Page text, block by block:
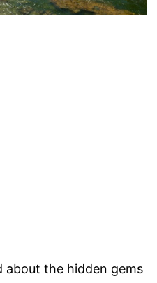
about the hidden gems